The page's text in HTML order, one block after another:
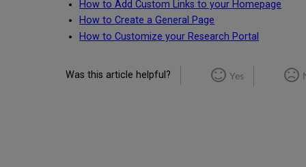
How to Add Custom Links to your Homepage
How to Create a General Page
How to Customize your Research Portal
Was this article helpful? Yes